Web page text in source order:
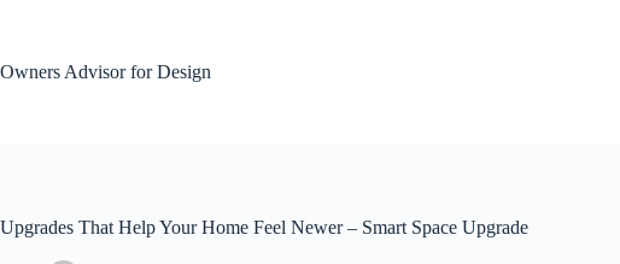
Owners Advisor for Design
Upgrades That Help Your Home Feel Newer – Smart Space Upgrade